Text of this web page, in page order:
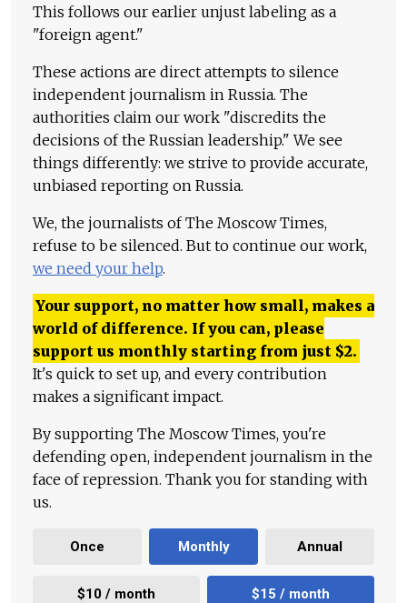
This follows our earlier unjust labeling as a
"foreign agent."
These actions are direct attempts to silence
independent journalism in Russia. The
authorities claim our work "discredits the
decisions of the Russian leadership." We see
things differently: we strive to provide accurate,
unbiased reporting on Russia.
We, the journalists of The Moscow Times,
refuse to be silenced. But to continue our work,
we need your help.
Your support, no matter how small, makes a
world of difference. If you can, please
support us monthly starting from just $2.
It's quick to set up, and every contribution
makes a significant impact.
By supporting The Moscow Times, you're
defending open, independent journalism in the
face of repression. Thank you for standing with
us.
Once Monthly Annual
$10 / month $15 / month